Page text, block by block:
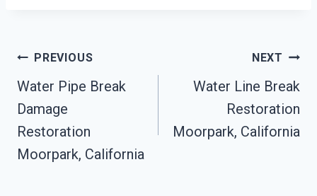
Post
Navigation
PREVIOUS
Water Pipe Break
Damage
Restoration
Moorpark, California
NEXT
Water Line Break
Restoration
Moorpark, California